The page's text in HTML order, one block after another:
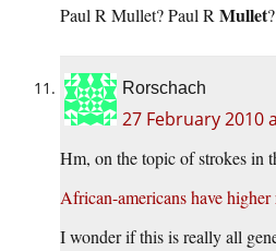
Paul R Mullet? Paul R Mullet
Rorschach
27 February 2010
Hm, on the topic of strokes in
African-americans have
I wonder if this is really all